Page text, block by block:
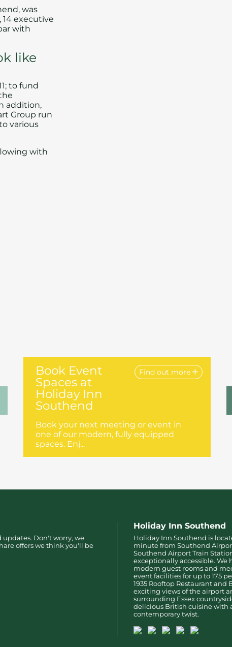
, was
14 executive
with
like
to fund
addition,
Group run
various
with
Book Event
Spaces at
Holiday Inn
Southend
Find out more
Book your next meeting or event in
one of our modern, fully equipped
spaces. Enj...
updates. Don't worry, we
offers we think you'll be
Holiday Inn Southend
Holiday Inn Southend is
minute from Southend
Southend Airport Train
exceptionally accessible. We
modern guest rooms and
event facilities for up to 175
1935 Rooftop Restaurant and
exciting views of the airport
surrounding Essex
delicious British cuisine with
contemporary twist.